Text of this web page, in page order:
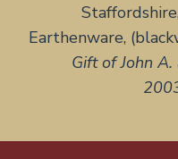
Earthenware,
Gift of John